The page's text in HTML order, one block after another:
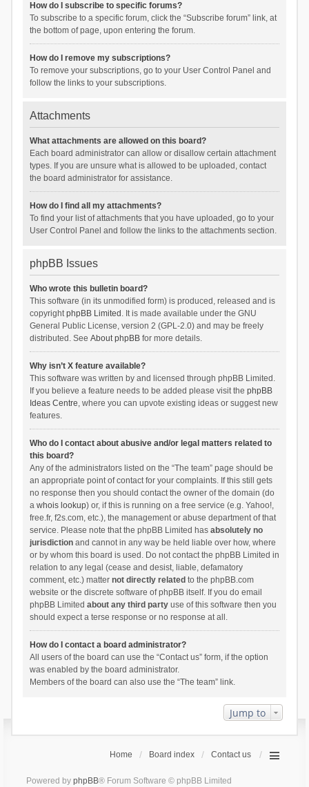
How do I subscribe to specific forums?
To subscribe to a specific forum, click the “Subscribe forum” link, at
the bottom of page, upon entering the forum.
How do I remove my subscriptions?
To remove your subscriptions, go to your User Control Panel and
follow the links to your subscriptions.
Attachments
What attachments are allowed on this board?
Each board administrator can allow or disallow certain attachment
types. If you are unsure what is allowed to be uploaded, contact
the board administrator for assistance.
How do I find all my attachments?
To find your list of attachments that you have uploaded, go to your
User Control Panel and follow the links to the attachments section.
phpBB Issues
Who wrote this bulletin board?
This software (in its unmodified form) is produced, released and is
copyrightphpBB Limited . It is made available under the GNU
General Public License, version 2 (GPL-2.0) and may be freely
distributed. See About phpBBfor more details.
Why isn’t X feature available?
This software was written by and licensed through phpBB Limited.
If you believe a feature needs to be added please visit the phpBB
Ideas Centre, where you can upvote existing ideas or suggest new
features.
Who do I contact about abusive and/or legal matters related to
this board?
Any of the administrators listed on the “The team” page should be
an appropriate point of contact for your complaints. If this still gets
no response then you should contact the owner of the domain (do
a whois lookup) or, if this is running on a free service (e.g. Yahoo!,
free.fr, f2s.com, etc.), the management or abuse department of that
service. Please note that the phpBB Limited has absolutely no
jurisdictionand cannot in any way be held liable over how, where
or by whom this board is used. Do not contact the phpBB Limited in
relation to any legal (cease and desist, liable, defamatory
comment, etc.) matter not directly related to the phpBB.com
website or the discrete software of phpBB itself. If you do email
phpBB Limited about any third partyuse of this software then you
should expect a terse response or no response at all.
How do I contact a board administrator?
All users of the board can use the “Contact us” form, if the option
was enabled by the board administrator.
Members of the board can also use the “The team” link.
Jump to
Home Board index Contact us
Powered by phpBB® Forum Software © phpBB Limited